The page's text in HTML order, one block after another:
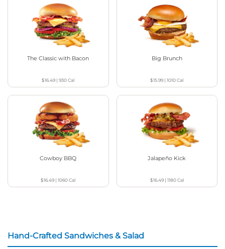
The Classic with Bacon
$16.49 |930Cal
Big Brunch
$15.99 |1010Cal
Cowboy BBQ
$16.49 |1060Cal
Jalapeño Kick
$16.49| 1180Cal
Hand-Crafted Sandwiches & Salad